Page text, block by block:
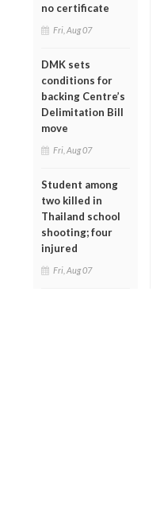
no certificate
Fri, Aug 07
DMK sets
conditions for
backing Centre’s
Delimitation Bill
move
Fri, Aug 07
Student among
two killed in
Thailand school
shooting; four
injured
Fri, Aug 07